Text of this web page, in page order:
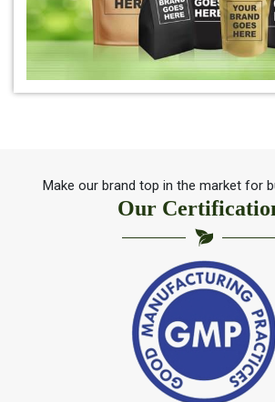
*Pure Indigo Powder Distributor
Certified Natural Indigo Powder
Indigo Leaves Distributor
Make our brand top in the market for
Our